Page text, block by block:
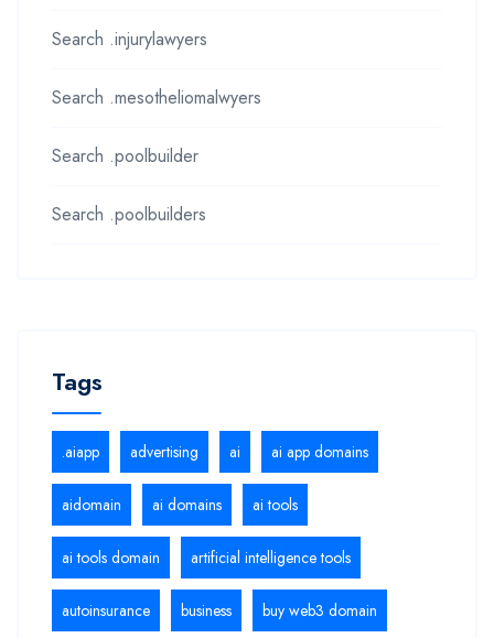
Search .injurylawyers
Search .mesotheliomalwyers
Search .poolbuilder
Search .poolbuilders
Tags
.aiapp advertising ai ai app domains
aidomain ai domains ai tools
ai tools domain artificial intelligence tools
autoinsurance business buy web3 domain